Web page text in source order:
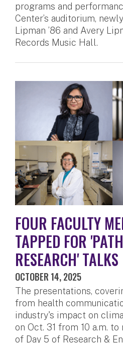
programs and
Center’s auditorium,
Lipman ’86 and Avery
Records Music Hall.
FOUR FACULTY
TAPPED FOR
RESEARCH' TALKS
OCTOBER 14, 2025
The presentations,
from health
industry's impact on
on Oct. 31 from 10 a.m.
of Day 5 of Research &